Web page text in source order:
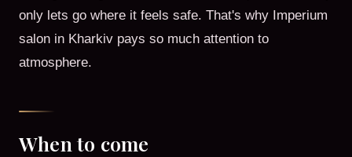
only lets go where it feels safe. That's why Imperium
salon in Kharkiv pays so much attention to
atmosphere.
When to come